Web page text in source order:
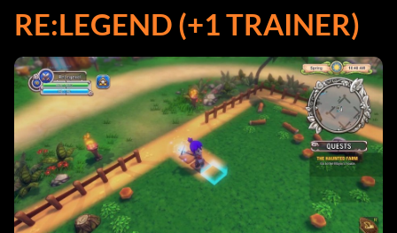
RE:LEGEND (+1 TRAINER)